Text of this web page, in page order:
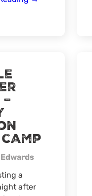
a
after